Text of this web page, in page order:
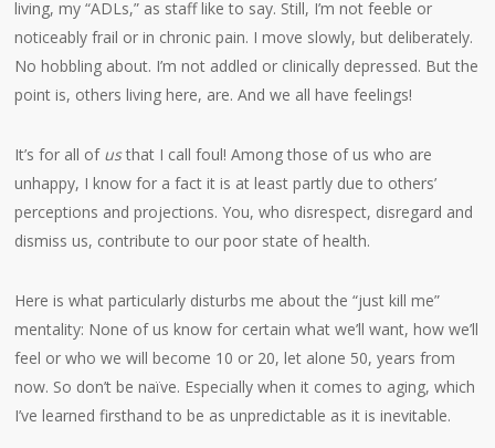
living, my “ADLs,” as staff like to say. Still, I’m not feeble or
noticeably frail or in chronic pain. I move slowly, but deliberately.
No hobbling about. I’m not addled or clinically depressed. But the
point is, others living here, are. And we all have feelings!
It’s for all of usthat I call foul! Among those of us who are
unhappy, I know for a fact it is at least partly due to others’
perceptions and projections. You, who disrespect, disregard and
dismiss us, contribute to our poor state of health.
Here is what particularly disturbs me about the “just kill me”
mentality: None of us know for certain what we’ll want, how we’ll
feel or who we will become 10 or 20, let alone 50, years from
now. So don’t be naïve. Especially when it comes to aging, which
I’ve learned firsthand to be as unpredictable as it is inevitable.